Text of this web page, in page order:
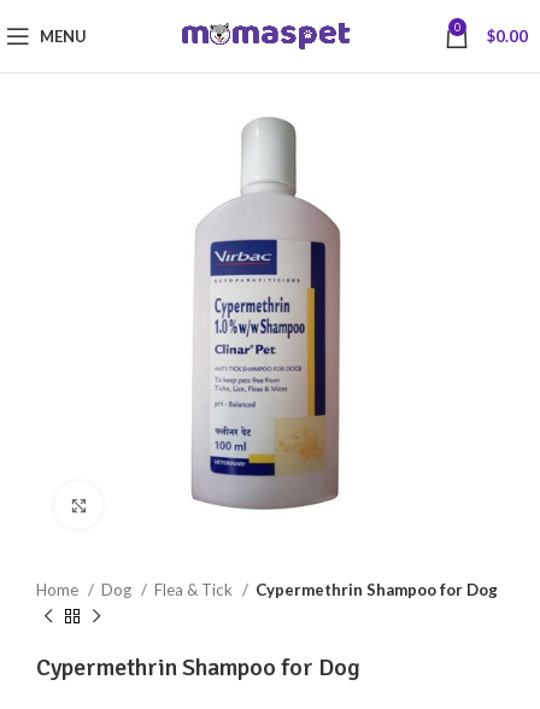
MENU 0 $0.00
Click to enlarge
Home Dog Flea & Tick Cypermethrin Shampoo for Dog
Cypermethrin Shampoo for Dog